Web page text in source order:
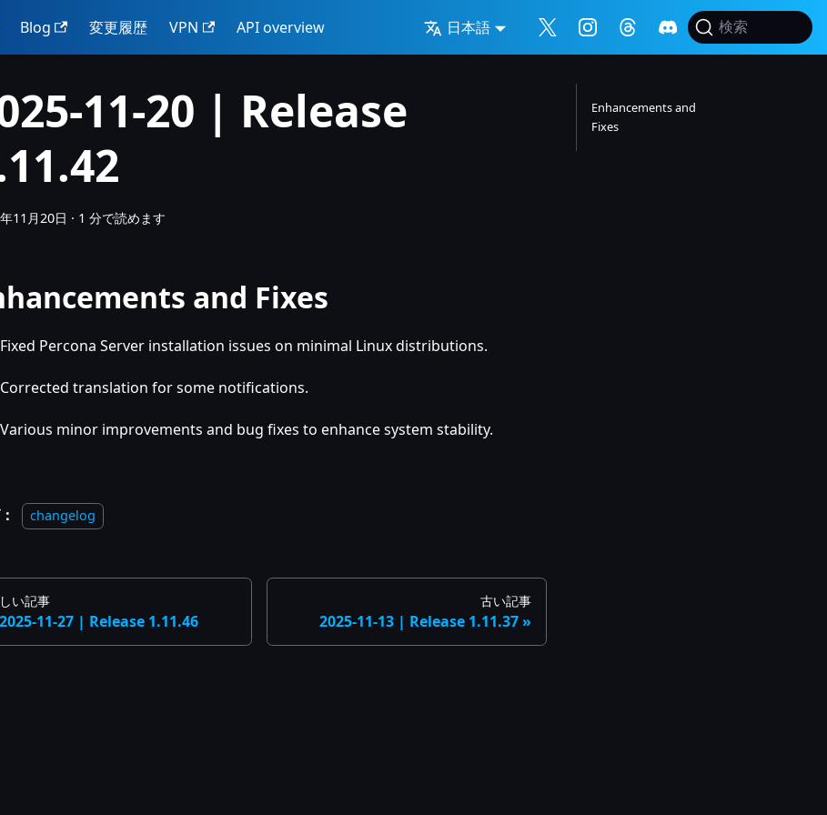
Blog 変更履歴 VPN API overview 日本語 検索
11-20 | Release
11月20日 · 1 分で読めます
and Fixes
Fixed Percona Server installation issues on minimal Linux distributions.
Corrected translation for some notifications.
Various minor improvements and bug fixes to enhance system stability.
changelog
い記事
2025-11-27 | Release 1.11.46
古い記事
2025-11-13 | Release 1.11.37
Enhancements and
Fixes